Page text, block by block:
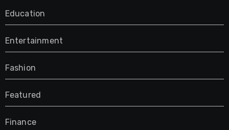
Education
Entertainment
Fashion
Featured
Finance